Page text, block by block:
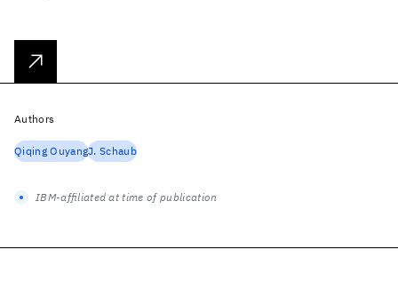
Authors
Qiqing OuyangJ. Schaub
IBM-affiliated at time of publication